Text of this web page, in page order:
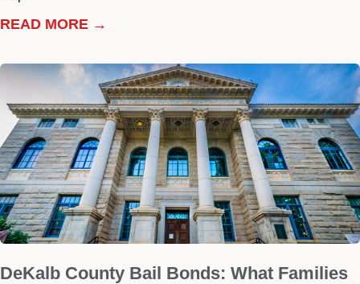
READ MORE →
DeKalb County Bail Bonds: What Families